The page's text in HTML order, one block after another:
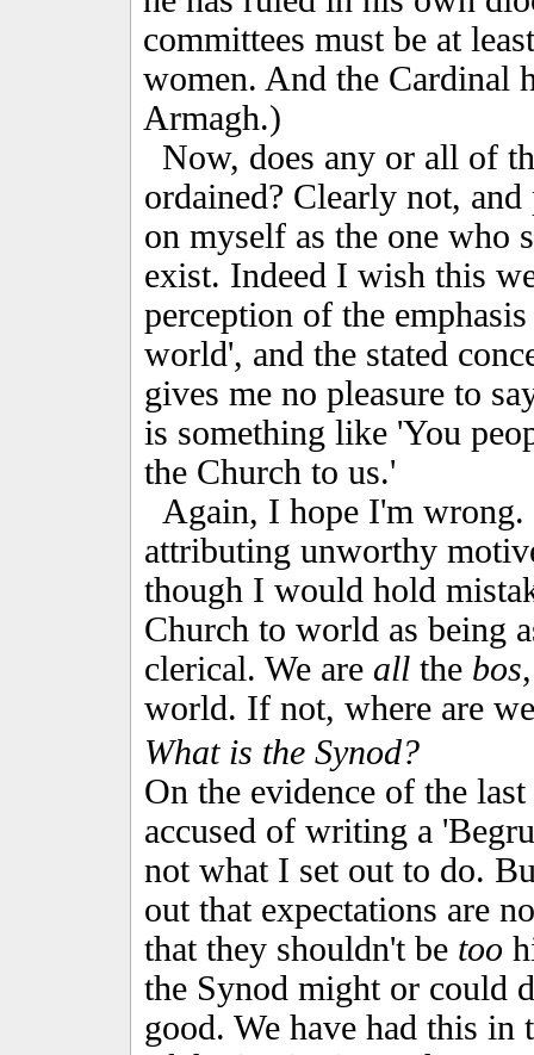
committees must be at
women. And the Cardinal
Armagh.)
Now, does any or all of
ordained? Clearly not,
on myself as the one who
exist. Indeed I wish this
perception of the
world', and the stated
gives me no pleasure to
is something like 'You
the Church to us.'
Again, I hope I'm
attributing unworthy
though I would hold
Church to world as being
clerical. We are allthe bos
world. If not, where are
What is the Synod?
On the evidence of the
accused of writing a
not what I set out to do.
out that expectations are
that they shouldn't be too
the Synod might or could
good. We have had this in